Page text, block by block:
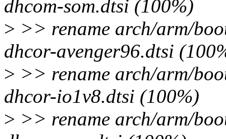
dhcom-som.dtsi (100%)
> >> rename arch/arm/
dhcor-avenger96.dtsi
> >> rename arch/arm/
dhcor-io1v8.dtsi (100%)
> >> rename arch/arm/